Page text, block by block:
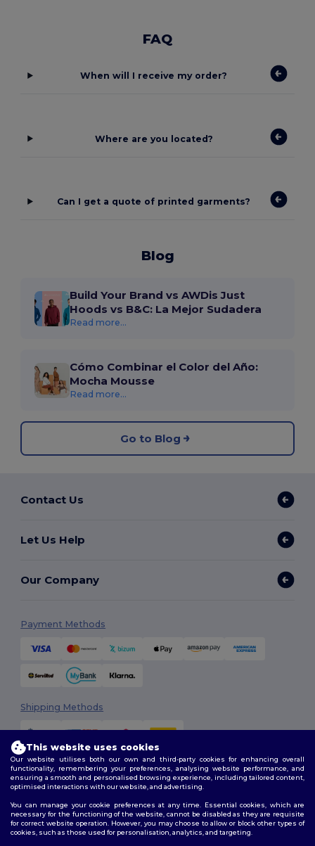
FAQ
When will I receive my order?
Where are you located?
Can I get a quote of printed garments?
Blog
Build Your Brand vs AWDis Just
Hoods vs B&C: La Mejor Sudadera
Read more...
Cómo Combinar el Color del Año:
Mocha Mousse
Read more...
Go to Blog
Contact Us
Let Us Help
Our Company
Payment Methods
Shipping Methods
Follow Us
This website uses cookies
Our website utilises both our own and third-party cookies for enhancing overall
functionality, remembering your preferences, analysing website performance, and
ensuring a smooth and personalised browsing experience, including tailored content,
optimised interactions with our website, and advertising.
You can manage your cookie preferences at any time. Essential cookies, which are
necessary for the functioning of the website, cannot be disabled as they are requisite
for correct website operation. However, you may choose to allow or block other types of
cookies, such as those used for personalisation, analytics, and targeting.